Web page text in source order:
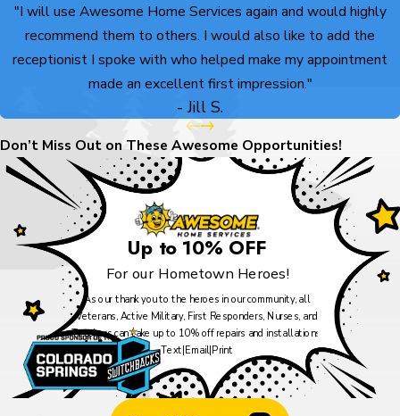
Call(719) 800-7121
orcontact us onlineto start
the conversation and see
what it feels like to work
with a people-first home
services team that serves
Littleton.
"I will use Awesome Home Services again and would highly
recommend them to others. I would also like to add the
receptionist I spoke with who helped make my appointment
made an excellent first impression."
- Jill S.
Don’t Miss Out on These Awesome Opportunities!
Up to 10% OFF
For our Hometown Heroes!
As our thank you to the heroes in our community, all
Veterans, Active Military, First Responders, Nurses, and
Teachers can take up to 10% off repairs and installations.
Text|Email|Print